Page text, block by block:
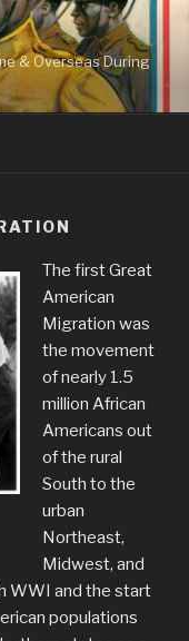
& Overseas During
The first Great
American
Migration was
the movement
of nearly 1.5
million African
Americans out
of the rural
South to the
urban
Northeast,
Midwest, and
WWI and the start
populations